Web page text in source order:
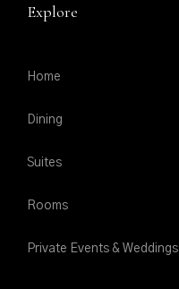
Explore
Home
Dining
Suites
Rooms
Private Events & Weddings